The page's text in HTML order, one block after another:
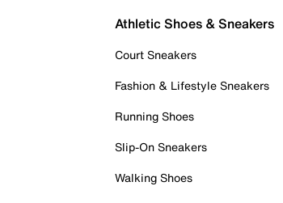
Athletic Shoes & Sneakers
Court Sneakers
Fashion & Lifestyle Sneakers
Running Shoes
Slip-On Sneakers
Walking Shoes